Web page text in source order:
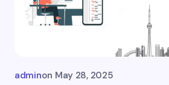
adminon May 28, 2025